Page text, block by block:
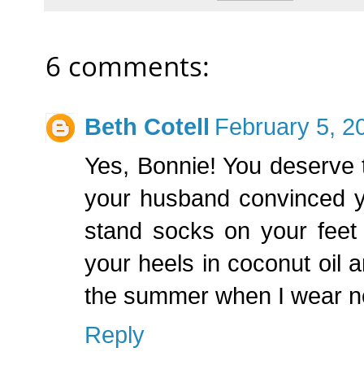
6 comments:
Beth Cotell February 5,
Yes, Bonnie! You
your husband convinced
stand socks on your
your heels in coconut oil
the summer when I wear
Reply